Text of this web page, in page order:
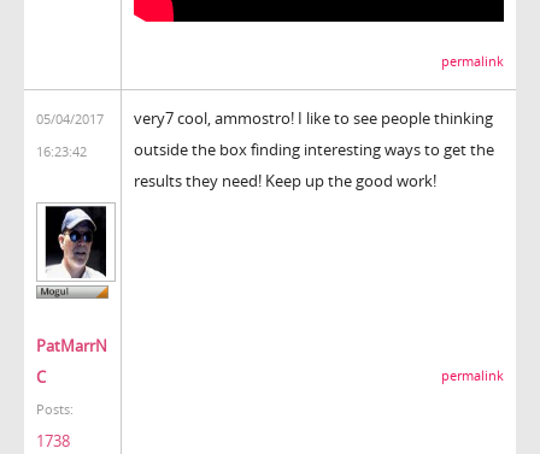
permalink
05/04/2017
16:23:42
PatMarrN
C
Posts:
1738
very7 cool, ammostro! I like to see people thinking
outside the box finding interesting ways to get the
results they need! Keep up the good work!
permalink